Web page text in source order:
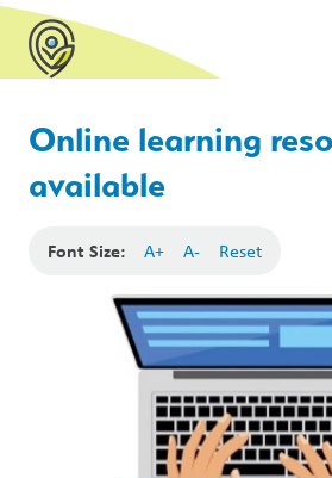
Online learning
available
Font Size: A+ A- Reset